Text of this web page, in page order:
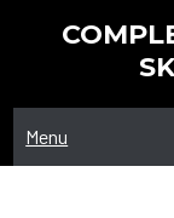
Menu